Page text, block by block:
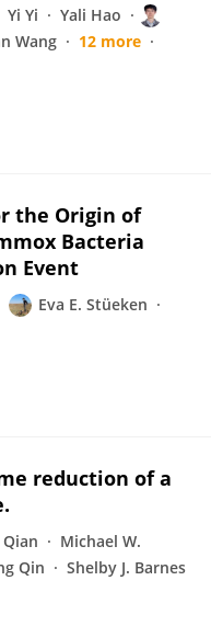
Yi Yi
Yali Hao
Wang
12 more
the Origin of
Bacteria
Event
Eva E. Stüeken
reduction of a
Qian
Michael W.
Qin
Shelby J. Barnes